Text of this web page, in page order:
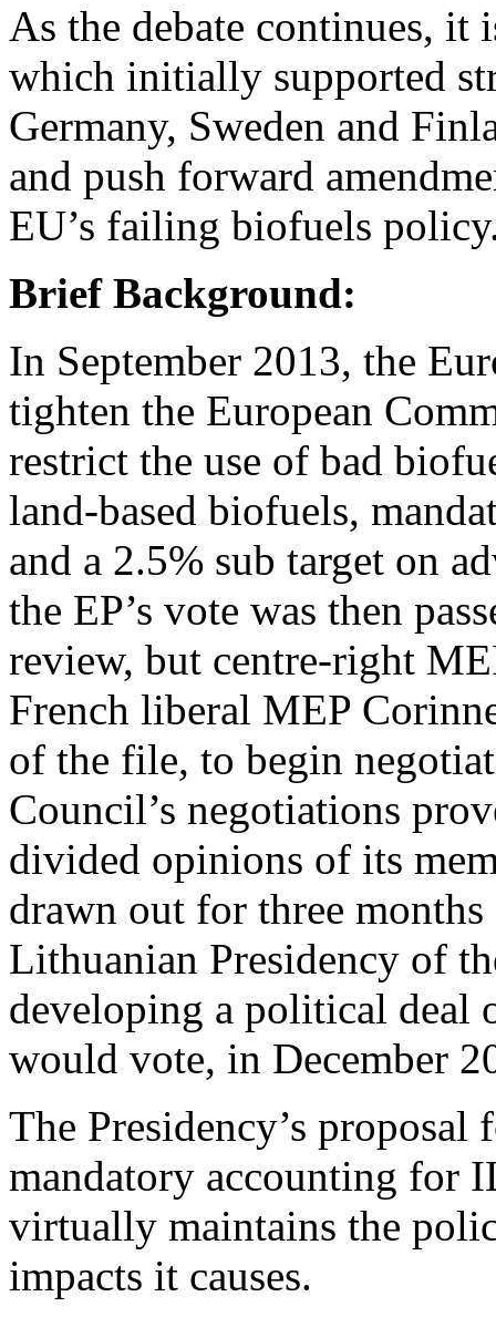
As the debate continues, it
which initially supported
Germany, Sweden and
and push forward
EU’s failing biofuels
Brief Background:
In September 2013, the
tighten the European
restrict the use of bad
land-based biofuels,
and a 2.5% sub target on
the EP’s vote was then
review, but centre-right
French liberal MEP
of the file, to begin
Council’s negotiations
divided opinions of its
drawn out for three
Lithuanian Presidency of
developing a political deal
would vote, in December
The Presidency’s
mandatory accounting for
virtually maintains the
impacts it causes.